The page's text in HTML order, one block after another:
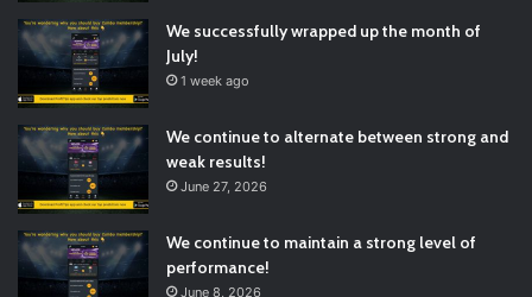
We successfully wrapped up the month of
July!
1 week ago
We continue to alternate between strong and
weak results!
June 27, 2026
We continue to maintain a strong level of
performance!
June 8, 2026